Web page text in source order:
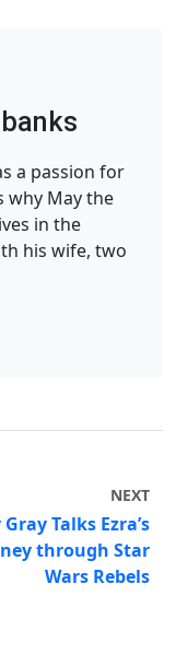
a passion for
why May the
in the
his wife, two
NEXT
Talks Ezra’s
through Star
Wars Rebels